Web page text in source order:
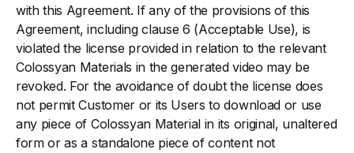
with this Agreement. If any of the provisions of this
Agreement, including clause 6 (Acceptable Use), is
violated the license provided in relation to the relevant
Colossyan Materials in the generated video may be
revoked. For the avoidance of doubt the license does
not permit Customer or its Users to download or use
any piece of Colossyan Material in its original, unaltered
form or as a standalone piece of content not